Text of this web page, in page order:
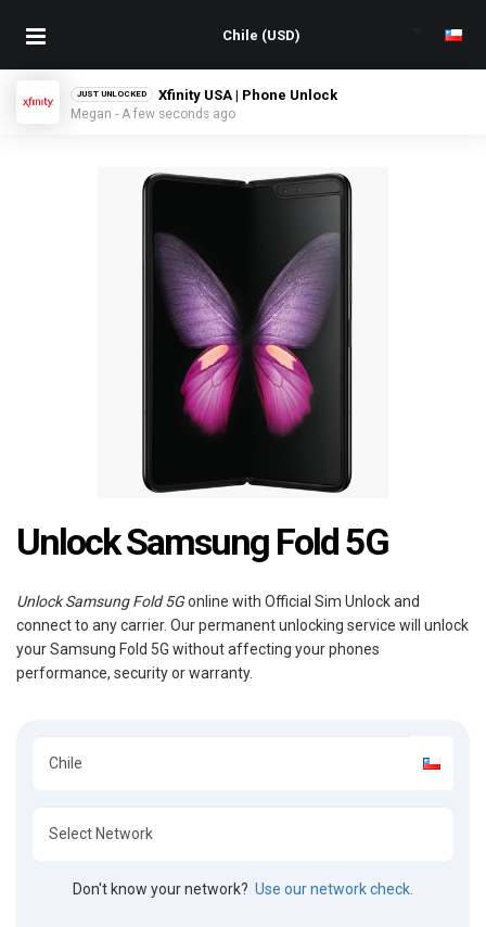
JUST UNLOCKED Xfinity USA | Phone Unlock
Megan - A few seconds ago
Unlock Samsung Fold 5G
Unlock Samsung Fold 5Gonline with Official Sim Unlock and
connect to any carrier. Our permanent unlocking service will unlock
your Samsung Fold 5G without affecting your phones
performance, security or warranty.
Don't know your network? Use our network check.